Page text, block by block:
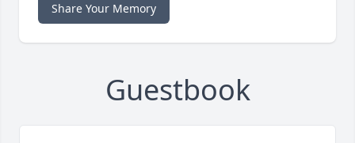
Share Your Memory
Guestbook